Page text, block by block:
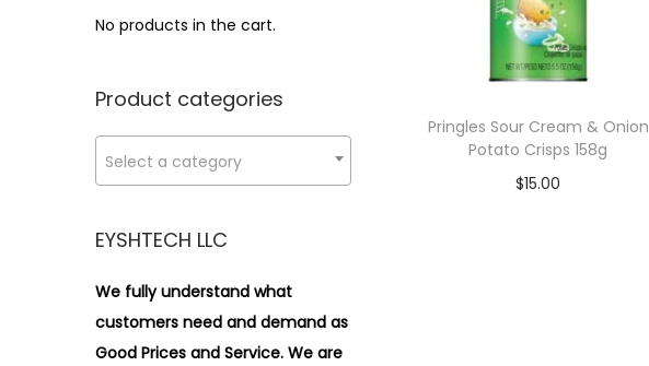
o
Pringles Sour Cream & Onion
Potato Crisps 158g
$15.00
>
No products in the cart.
Product categories
Select a category
EYSHTECH LLC
We fully understand what
customers need and demand as
Good Prices and Service. We are